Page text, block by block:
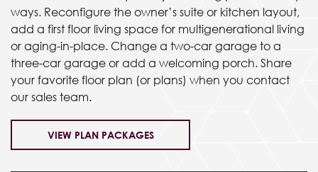
ways. Reconfigure the owner’s suite or kitchen layout,
add a first floor living space for multigenerational living
or aging-in-place. Change a two-car garage to a
three-car garage or add a welcoming porch. Share
your favorite floor plan (or plans) when you contact
our sales team.
VIEW PLAN PACKAGES